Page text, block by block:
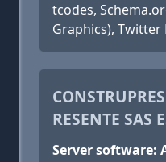
tcodes,
Graphics), Twitter
RESENTE SAS
Server software: